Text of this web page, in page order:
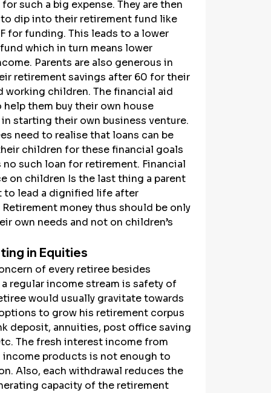
such a big expense. They are then
dip into their retirement fund like
for funding. This leads to a lower
which in turn means lower
Parents are also generous in
retirement savings after 60 for their
working children. The financial aid
them buy their own house
starting their own business venture.
need to realise that loans can be
children for these financial goals
such loan for retirement. Financial
on children Is the last thing a parent
to lead a dignified life after
money thus should be only
own needs and not on children’s
in Equities
of every retiree besides
regular income stream is safety of
would usually gravitate towards
to grow his retirement corpus
deposit, annuities, post office saving
The fresh interest income from
products is not enough to
Also, each withdrawal reduces the
capacity of the retirement